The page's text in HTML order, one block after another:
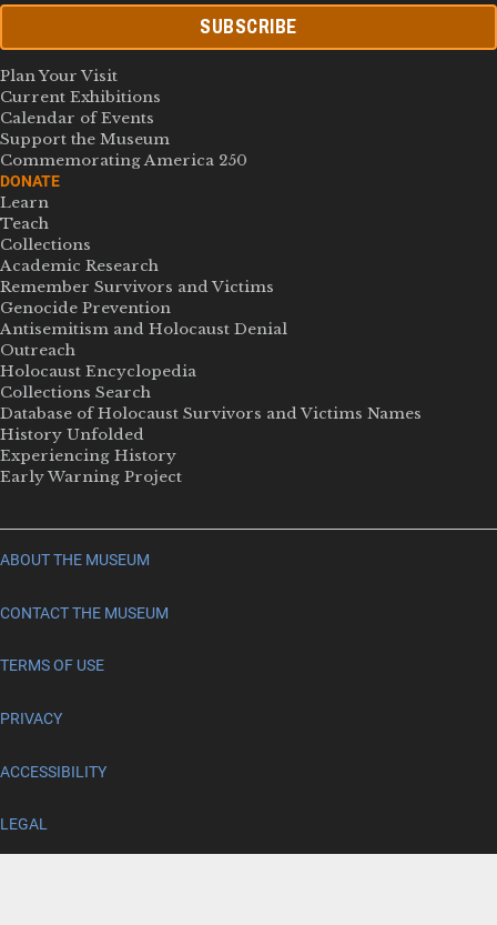
SUBSCRIBE
Plan Your Visit
Current Exhibitions
Calendar of Events
Support the Museum
Commemorating America 250
DONATE
Learn
Teach
Collections
Academic Research
Remember Survivors and Victims
Genocide Prevention
Antisemitism and Holocaust Denial
Outreach
Holocaust Encyclopedia
Collections Search
Database of Holocaust Survivors and Victims Names
History Unfolded
Experiencing History
Early Warning Project
ABOUT THE MUSEUM
CONTACT THE MUSEUM
TERMS OF USE
PRIVACY
ACCESSIBILITY
LEGAL